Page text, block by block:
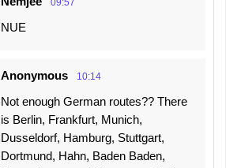
09:57
NUE
Anonymous 10:14
Not enough German routes?? There
is Berlin, Frankfurt, Munich,
Dusseldorf, Hamburg, Stuttgart,
Dortmund, Hahn, Baden Baden,